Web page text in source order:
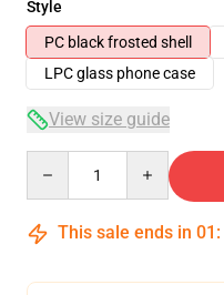
Style
PC black frosted shell
LPC glass phone case
View size guide
This sale ends in 01 :